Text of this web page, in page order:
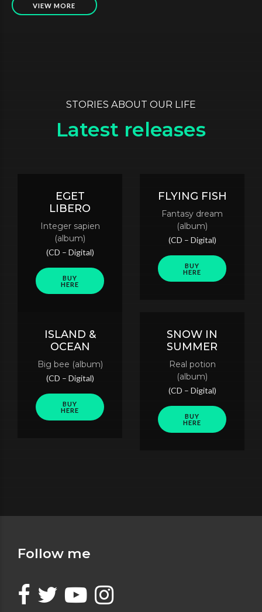
VIEW MORE
STORIES ABOUT OUR LIFE
Latest releases
EGET
LIBERO
Integer sapien
(album)
(CD – Digital)
BUY
HERE
FLYING FISH
Fantasy dream
(album)
(CD – Digital)
BUY
HERE
ISLAND &
OCEAN
Big bee (album)
(CD – Digital)
BUY
HERE
SNOW IN
SUMMER
Real potion
(album)
(CD – Digital)
BUY
HERE
Follow me